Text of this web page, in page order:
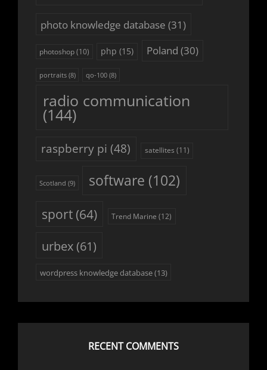
photo knowledge database (31)
photoshop (10) php (15) Poland (30)
portraits(8) qo-100(8)
radio communication
(144)
raspberry pi (48) satellites (11)
Scotland (9) software (102)
sport(64) Trend Marine (12)
urbex(61)
wordpress knowledge database(13)
RECENT COMMENTS